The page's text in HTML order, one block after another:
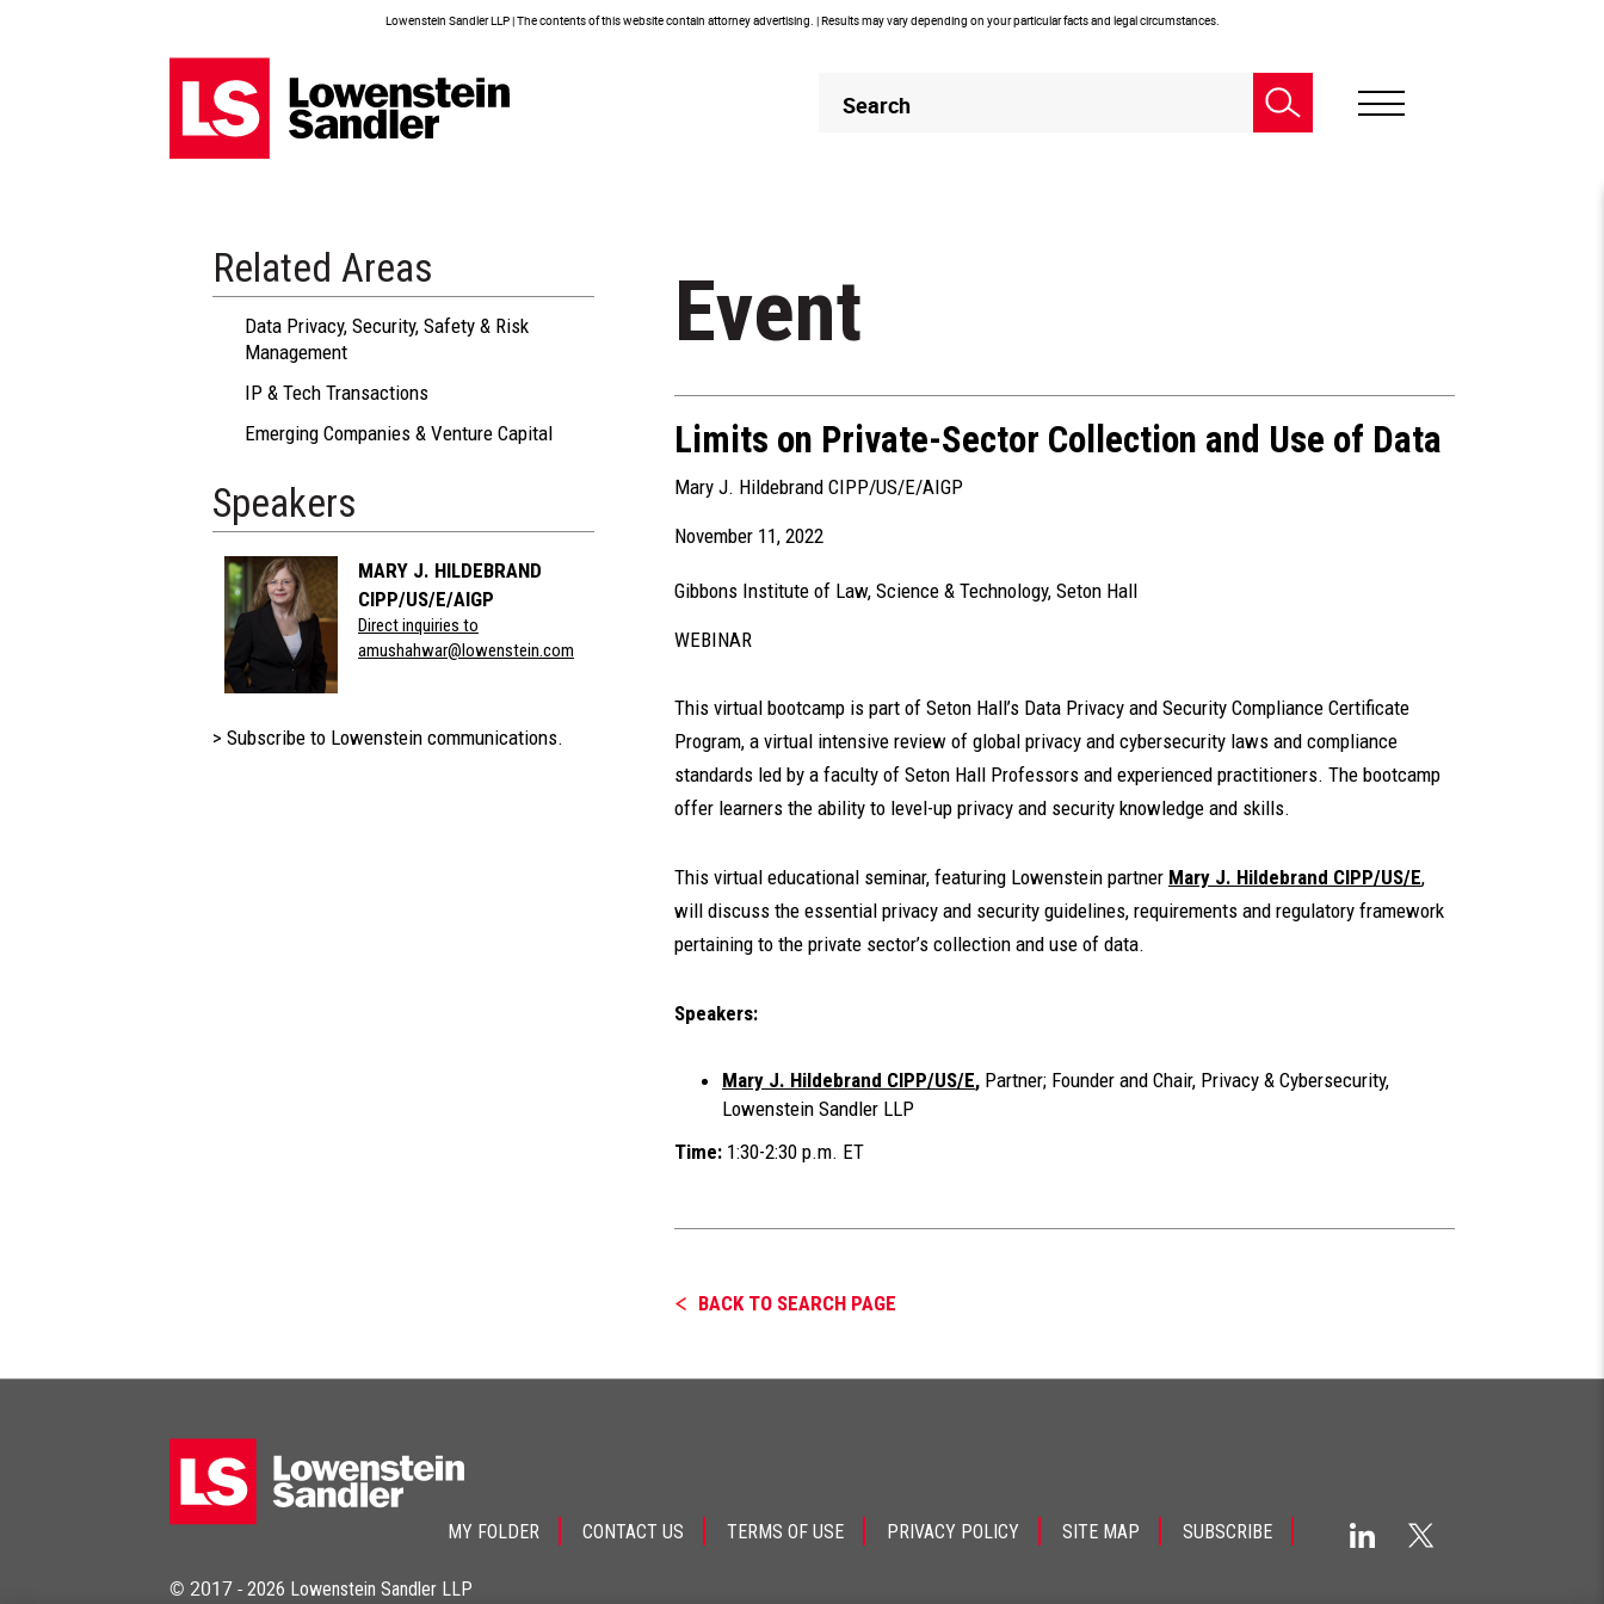
Lowenstein Sandler LLP | The contents of this website contain attorney advertising. | Results may vary depending on your particular facts and legal circumstances.
Header
Search
Related Areas
Data Privacy, Security, Safety & Risk
Management
IP & Tech Transactions
Emerging Companies & Venture Capital
Speakers
MARY J. HILDEBRAND
CIPP/US/E/AIGP
Direct inquiries to
amushahwar@lowenstein.com
> Subscribe to Lowenstein communications.
Event
Limits on Private-Sector Collection and Use of Data
Mary J. Hildebrand CIPP/US/E/AIGP
November 11, 2022
Gibbons Institute of Law, Science & Technology, Seton Hall
WEBINAR
This virtual bootcamp is part of Seton Hall’s Data Privacy and Security Compliance Certificate
Program, a virtual intensive review of global privacy and cybersecurity laws and compliance
standards led by a faculty of Seton Hall Professors and experienced practitioners. The bootcamp
offer learners the ability to level-up privacy and security knowledge and skills.
This virtual educational seminar, featuring Lowenstein partner Mary J. Hildebrand CIPP/US/E,
will discuss the essential privacy and security guidelines, requirements and regulatory framework
pertaining to the private sector’s collection and use of data.
Speakers:
Mary J. Hildebrand CIPP/US/E, Partner; Founder and Chair, Privacy & Cybersecurity,
Lowenstein Sandler LLP
Time: 1:30-2:30 p.m. ET
BACK TO SEARCH PAGE
MY FOLDER CONTACT US TERMS OF USE PRIVACY POLICY SITE MAP SUBSCRIBE
© 2017 - 2026 Lowenstein Sandler LLP